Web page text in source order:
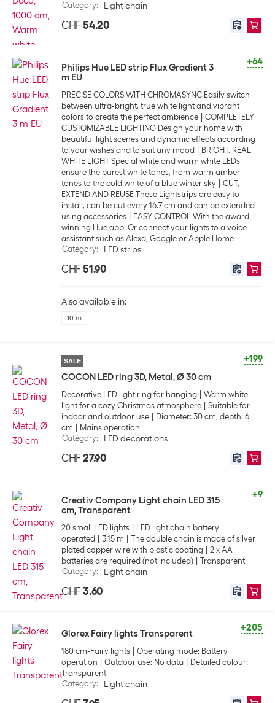
Category: Light chain
CHF 54.20
+64
Philips Hue LED strip Flux Gradient 3
m EU
PRECISE COLORS WITH CHROMASYNC Easily switch
between ultra-bright, true white light and vibrant
colors to create the perfect ambience
COMPLETELY
CUSTOMIZABLE LIGHTING Design your home with
beautiful light scenes and dynamic effects according
to your wishes and to suit any mood
BRIGHT, REAL
WHITE LIGHT Special white and warm white LEDs
ensure the purest white tones, from warm amber
tones to the cold white of a blue winter sky
CUT,
EXTEND AND REUSE These Lightstrips are easy to
install, can be cut every 16.7 cm and can be extended
using accessories
EASY CONTROL With the award-
winning Hue app. Or connect your lights to a voice
assistant such as Alexa, Google or Apple Home
Category: LED strips
CHF 51.90
Also available in:
10 m
+199
SALE
COCON LED ring 3D, Metal, Ø 30 cm
Decorative LED light ring for hanging
Warm white
light for a cozy Christmas atmosphere
Suitable for
indoor and outdoor use
Diameter: 30 cm, depth: 6
cm
Mains operation
Category: LED decorations
CHF 27.90
+9
Creativ Company Light chain LED 315
cm, Transparent
20 small LED lights
LED light chain battery
operated
3.15 m
The double chain is made of silver
plated copper wire with plastic coating
2 x AA
batteries are required (not included)
Transparent
Category: Light chain
CHF 3.60
+205
Glorex Fairy lights Transparent
180 cm-Fairy lights
Operating mode: Battery
operation
Outdoor use: No data
Detailed colour:
Transparent
Category: Light chain